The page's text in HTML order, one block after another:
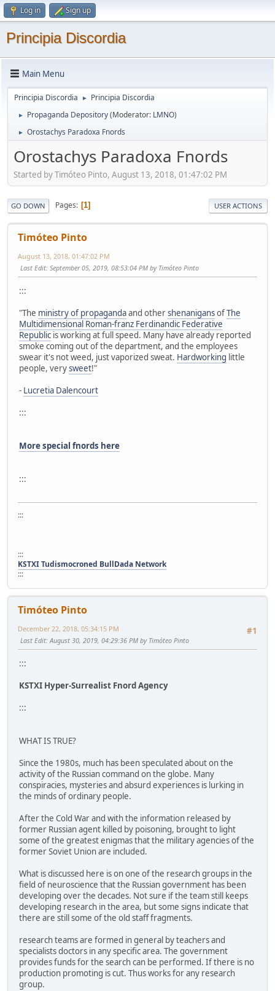
Log in Sign up
Principia Discordia
Main Menu
Principia Discordia ► Principia Discordia
► Propaganda Depository(Moderator: LMNO)
► Orostachys Paradoxa Fnords
Orostachys Paradoxa Fnords
Started by Timóteo Pinto, August 13, 2018, 01:47:02 PM
GO DOWN Pages 1 USER ACTIONS
Timóteo Pinto
August 13, 2018, 01:47:02 PM
Last Edit: September 05, 2019, 08:53:04 PM by Timóteo Pinto
:::
"The ministry of propagandaand othershenanigansofThe
Multidimensional Roman-franz Ferdinandic Federative
Republic is working at full speed. Many have already reported
smoke coming out of the department, and the employees
swear it's not weed, just vaporized sweat. Hardworking little
people, verysweet!"
- Lucretia Dalencourt
:::
More special fnords here
:::
:::
:::
KSTXI Tudismocroned BullDada Network
:::
Timóteo Pinto
#1
December 22, 2018, 05:34:15 PM
Last Edit: August 30, 2019, 04:29:36 PM by Timóteo Pinto
:::
KSTXI Hyper-Surrealist Fnord Agency
:::
WHAT IS TRUE?
Since the 1980s, much has been speculated about on the
activity of the Russian command on the globe. Many
conspiracies, mysteries and absurd experiences is lurking in
the minds of ordinary people.
After the Cold War and with the information released by
former Russian agent killed by poisoning, brought to light
some of the greatest enigmas that the military agencies of the
former Soviet Union are included.
What is discussed here is on one of the research groups in the
field of neuroscience that the Russian government has been
developing over the decades. Not sure if the team still keeps
developing research in the area, but some signs indicate that
there are still some of the old staff fragments.
research teams are formed in general by teachers and
specialists doctors in any specific area. The government
provides funds for the search can be performed. If there is no
production promoting is cut. Thus works for any research
group.